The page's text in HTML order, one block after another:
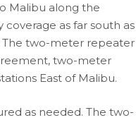
Malibu along the
coverage as far south as
The two-meter repeater
two-meter
East of Malibu.
as needed. The two-